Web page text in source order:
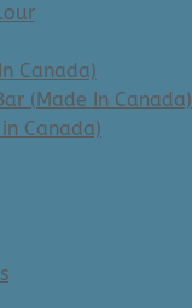
Canada)
(Made In Canada)
Canada)